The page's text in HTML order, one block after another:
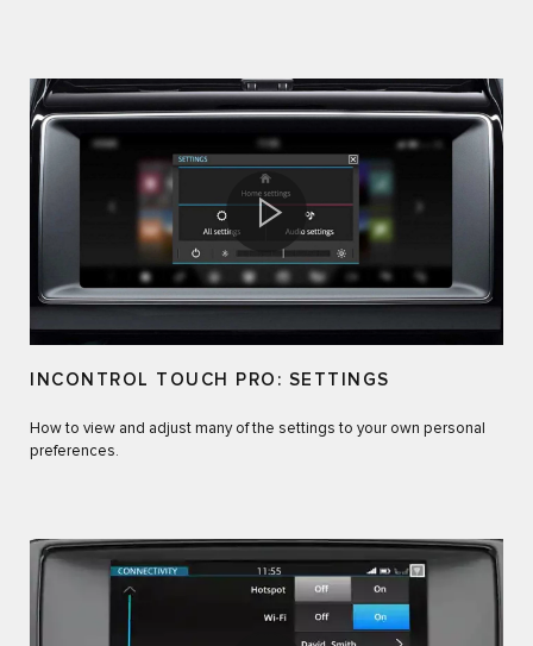
INCONTROL TOUCH PRO: SETTINGS
How to view and adjust many of the settings to your own personal
preferences.